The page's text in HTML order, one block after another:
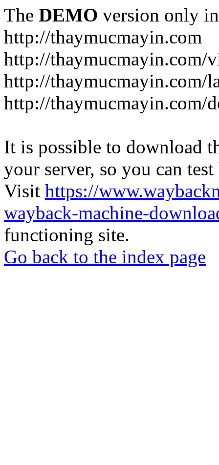
The DEMO version only
http://thaymucmayin.com
http://thaymucmayin.com/
http://thaymucmayin.com/
http://thaymucmayin.com/
It is possible to download
your server, so you can
Visit https://
wayback-machine-
functioning site.
Go back to the index page